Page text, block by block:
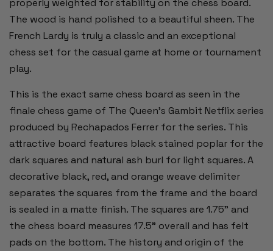
properly weighted for stability on the chess board.
The wood is hand polished to a beautiful sheen. The
French Lardy is truly a classic and an exceptional
chess set for the casual game at home or tournament
play.
This is the exact same chess board as seen in the
finale chess game of The Queen's Gambit Netflix series
produced by Rechapados Ferrer for the series. This
attractive board features black stained poplar for the
dark squares and natural ash burl for light squares. A
decorative black, red, and orange weave delimiter
separates the squares from the frame and the board
is sealed in a matte finish. The squares are 1.75" and
the chess board measures 17.5" overall and has felt
pads on the bottom. The history and origin of the